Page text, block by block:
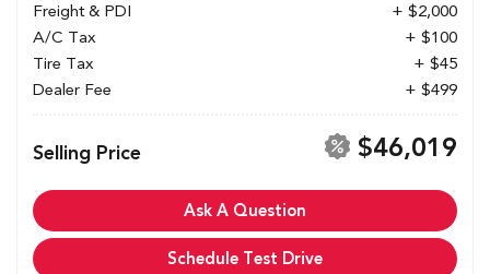
Freight & PDI
+ $2,000
A/C Tax
+ $100
Tire Tax
+ $45
Dealer Fee
+ $499
Selling Price $46,019
Ask A Question
Schedule Test Drive